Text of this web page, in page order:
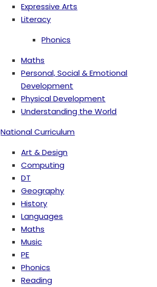
Expressive Arts
Literacy
Phonics
Maths
Personal, Social & Emotional
Development
Physical Development
Understanding the World
National Curriculum
Art & Design
Computing
DT
Geography
History
Languages
Maths
Music
PE
Phonics
Reading